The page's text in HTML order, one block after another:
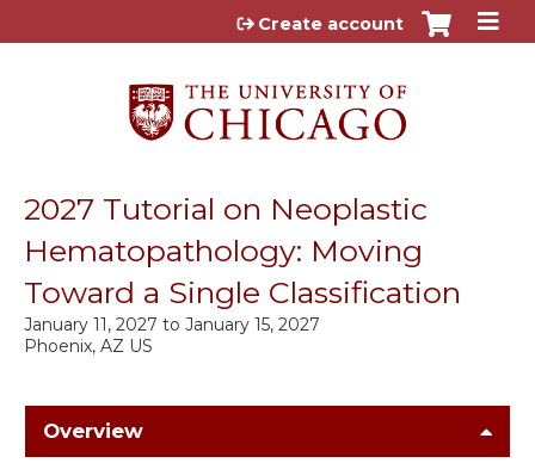
Jump to content
Create account
2027 Tutorial on Neoplastic
Hematopathology: Moving
Toward a Single Classification
Phoenix, AZ US
January 11, 2027 to January 15, 2027
Overview